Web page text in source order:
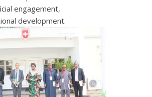
engagement,
development.